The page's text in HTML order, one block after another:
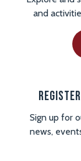
and
Sign up for
news,